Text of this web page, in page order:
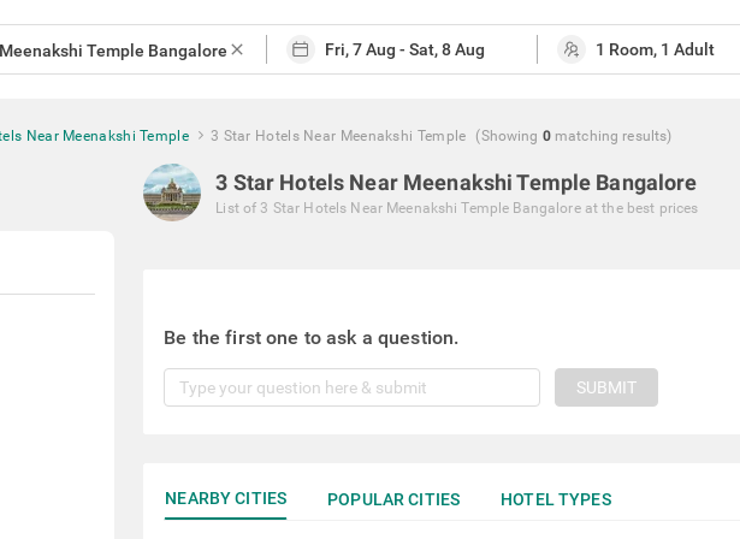
close
Near Meenakshi Temple 3 Star Hotels Near Meenakshi Temple (Showing 0 matching results)
3 Star Hotels Near Meenakshi Temple Bangalore
List of 3 Star Hotels Near Meenakshi Temple Bangalore at the best prices
Be the first one to ask a question.
SUBMIT
NEARBY CITIES POPULAR CITIES HOTEL TYPES